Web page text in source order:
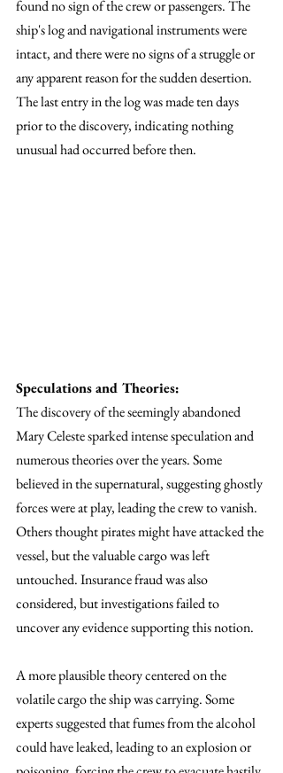
found no sign of the crew or passengers. The
ship's log and navigational instruments were
intact, and there were no signs of a struggle or
any apparent reason for the sudden desertion.
The last entry in the log was made ten days
prior to the discovery, indicating nothing
unusual had occurred before then.
Speculations and Theories:
The discovery of the seemingly abandoned
Mary Celeste sparked intense speculation and
numerous theories over the years. Some
believed in the supernatural, suggesting ghostly
forces were at play, leading the crew to vanish.
Others thought pirates might have attacked the
vessel, but the valuable cargo was left
untouched. Insurance fraud was also
considered, but investigations failed to
uncover any evidence supporting this notion.
A more plausible theory centered on the
volatile cargo the ship was carrying. Some
experts suggested that fumes from the alcohol
could have leaked, leading to an explosion or